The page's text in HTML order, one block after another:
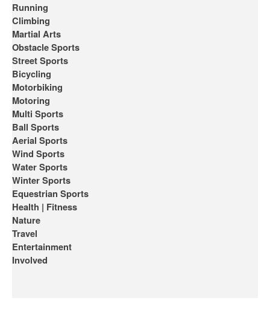
Running
Climbing
Martial Arts
Obstacle Sports
Street Sports
Bicycling
Motorbiking
Motoring
Multi Sports
Ball Sports
Aerial Sports
Wind Sports
Water Sports
Winter Sports
Equestrian Sports
Health | Fitness
Nature
Travel
Entertainment
Involved